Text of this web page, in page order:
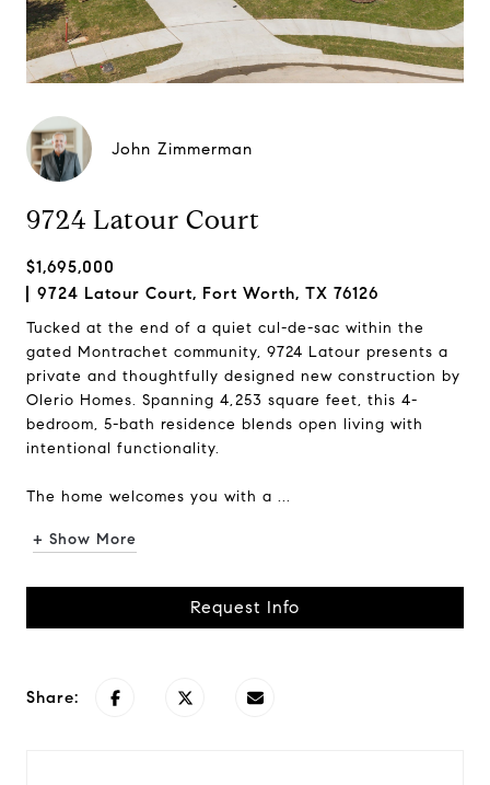
John Zimmerman
9724 Latour Court
$1,695,000
9724 Latour Court, Fort Worth, TX 76126
Tucked at the end of a quiet cul-de-sac within the
gated Montrachet community, 9724 Latour presents a
private and thoughtfully designed new construction by
Olerio Homes. Spanning 4,253 square feet, this 4-
bedroom, 5-bath residence blends open living with
intentional functionality.
The home welcomes you with a ...
+ Show More
Request Info
Share: